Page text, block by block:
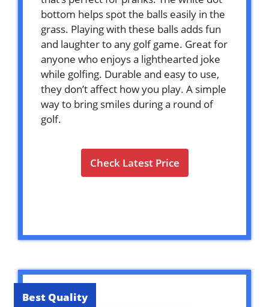
bottom helps spot the balls easily in the
grass. Playing with these balls adds fun
and laughter to any golf game. Great for
anyone who enjoys a lighthearted joke
while golfing. Durable and easy to use,
they don’t affect how you play. A simple
way to bring smiles during a round of
golf.
Check Latest Price
Best Quality